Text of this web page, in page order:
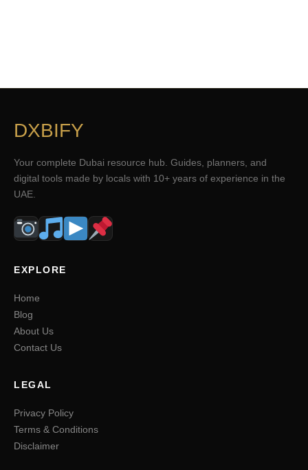
DXBIFY
Your complete Dubai resource hub. Guides, planners, and
digital tools made by locals with 10+ years of experience in the
UAE.
EXPLORE
Home
Blog
About Us
Contact Us
LEGAL
Privacy Policy
Terms & Conditions
Disclaimer